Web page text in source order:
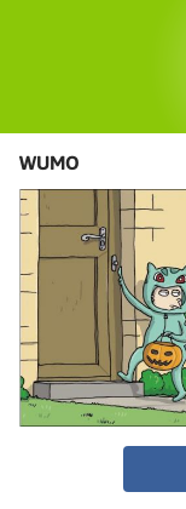
WUMO